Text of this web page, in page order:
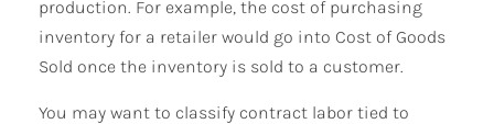
production. For example, the cost of purchasing
inventory for a retailer would go into Cost of Goods
Sold once the inventory is sold to a customer.
You may want to classify contract labor tied to